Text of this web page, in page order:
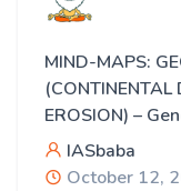
MIND-MAPS:
(CONTINENTAL
EROSION) –
IASbaba
October 12,